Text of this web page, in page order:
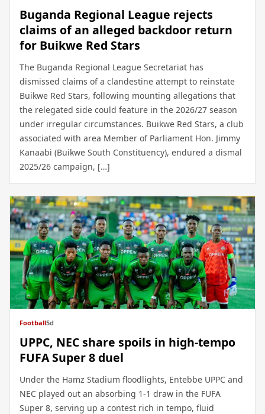
Buganda Regional League rejects
claims of an alleged backdoor return
for Buikwe Red Stars
The Buganda Regional League Secretariat has
dismissed claims of a clandestine attempt to reinstate
Buikwe Red Stars, following mounting allegations that
the relegated side could feature in the 2026/27 season
under irregular circumstances. Buikwe Red Stars, a club
associated with area Member of Parliament Hon. Jimmy
Kanaabi (Buikwe South Constituency), endured a dismal
2025/26 campaign, […]
Football5d
UPPC, NEC share spoils in high-tempo
FUFA Super 8 duel
Under the Hamz Stadium floodlights, Entebbe UPPC and
NEC played out an absorbing 1-1 draw in the FUFA
Super 8, serving up a contest rich in tempo, fluid